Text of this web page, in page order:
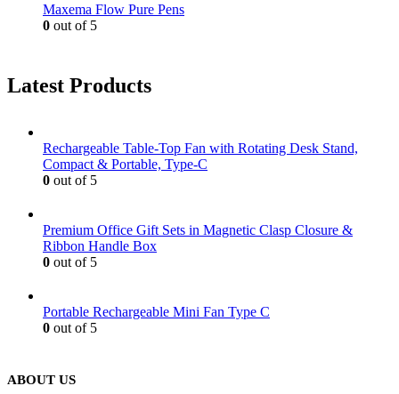
Maxema Flow Pure Pens
0 out of 5
Latest Products
Rechargeable Table-Top Fan with Rotating Desk Stand,
Compact & Portable, Type-C
0 out of 5
Premium Office Gift Sets in Magnetic Clasp Closure &
Ribbon Handle Box
0 out of 5
Portable Rechargeable Mini Fan Type C
0 out of 5
ABOUT US